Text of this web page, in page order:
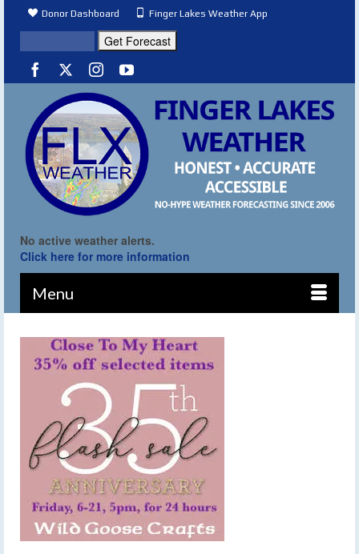
Donor Dashboard Finger Lakes Weather App
No active weather alerts.
Click here for more information
Menu